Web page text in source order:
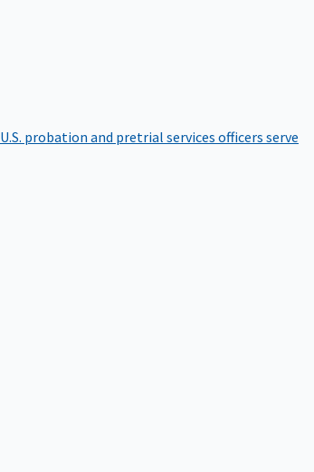
U.S. probation and pretrial services officers serve